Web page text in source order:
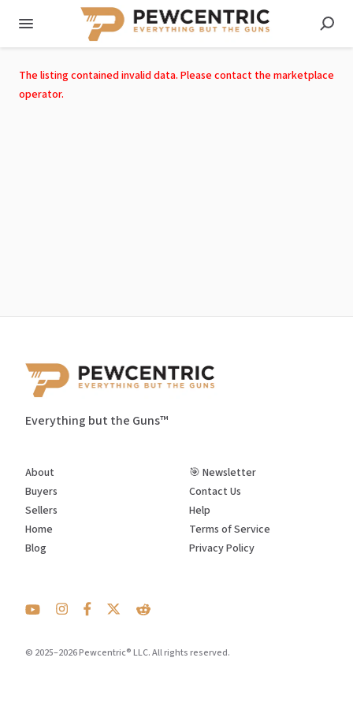
The listing contained invalid data. Please contact the marketplace
operator.
Everything but the Guns™
© 2025–2026 Pewcentric® LLC. All rights reserved.
About
Buyers
Sellers
Home
Blog
🎯 Newsletter
Contact Us
Help
Terms of Service
Privacy Policy